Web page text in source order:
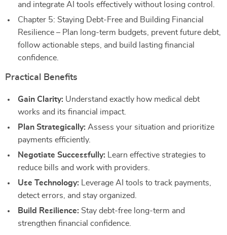
and integrate AI tools effectively without losing control.
Chapter 5: Staying Debt-Free and Building Financial
Resilience – Plan long-term budgets, prevent future debt,
follow actionable steps, and build lasting financial
confidence.
Practical Benefits
Gain Clarity: Understand exactly how medical debt
works and its financial impact.
Plan Strategically: Assess your situation and prioritize
payments efficiently.
Negotiate Successfully: Learn effective strategies to
reduce bills and work with providers.
Use Technology: Leverage AI tools to track payments,
detect errors, and stay organized.
Build Resilience: Stay debt-free long-term and
strengthen financial confidence.